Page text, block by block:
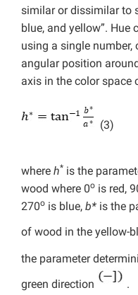
similar or dissimilar to
blue, and yellow”. Hue
using a single
angular position
axis in the color space
(3)
where h* is the
wood where 0o is red,
270o is blue, b* is the
of wood in the yellow-
the parameter
green direction
.